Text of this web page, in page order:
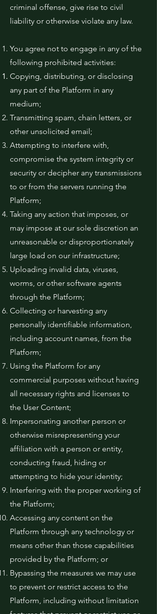
criminal offense, give rise to civil
liability or otherwise violate any law.
You agree not to engage in any of the
following prohibited activities:
Copying, distributing, or disclosing
any part of the Platform in any
medium;
Transmitting spam, chain letters, or
other unsolicited email;
Attempting to interfere with,
compromise the system integrity or
security or decipher any transmissions
to or from the servers running the
Platform;
Taking any action that imposes, or
may impose at our sole discretion an
unreasonable or disproportionately
large load on our infrastructure;
Uploading invalid data, viruses,
worms, or other software agents
through the Platform;
Collecting or harvesting any
personally identifiable information,
including account names, from the
Platform;
Using the Platform for any
commercial purposes without having
all necessary rights and licenses to
the User Content;
Impersonating another person or
otherwise misrepresenting your
affiliation with a person or entity,
conducting fraud, hiding or
attempting to hide your identity;
Interfering with the proper working of
the Platform;
Accessing any content on the
Platform through any technology or
means other than those capabilities
provided by the Platform; or
Bypassing the measures we may use
to prevent or restrict access to the
Platform, including without limitation